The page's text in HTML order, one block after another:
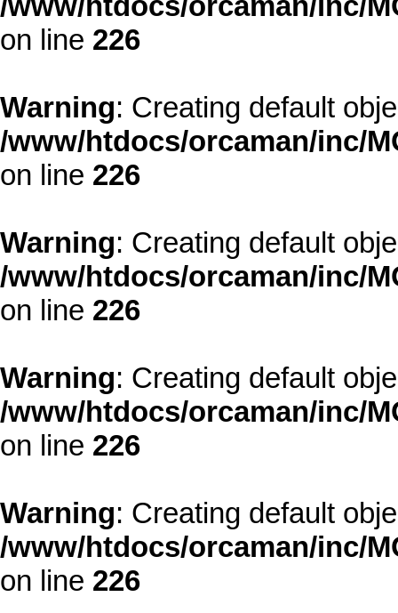
on line 226
Warning: Creating default
/www/htdocs/orcaman/inc/
on line 226
Warning: Creating default
/www/htdocs/orcaman/inc/
on line 226
Warning: Creating default
/www/htdocs/orcaman/inc/
on line 226
Warning: Creating default
/www/htdocs/orcaman/inc/
on line 226